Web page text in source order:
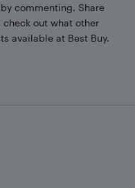
commenting. Share
out what other
available at Best Buy.